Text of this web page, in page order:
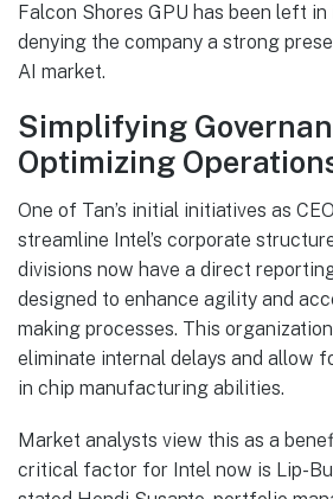
Falcon Shores GPU has been left
denying the company a strong
AI market.
Simplifying
Optimizing
One of Tan’s initial initiatives as
streamline Intel’s corporate
divisions now have a direct
designed to enhance agility and
making processes. This
eliminate internal delays and allow
in chip manufacturing abilities.
Market analysts view this as a
critical factor for Intel now is Lip-Bu